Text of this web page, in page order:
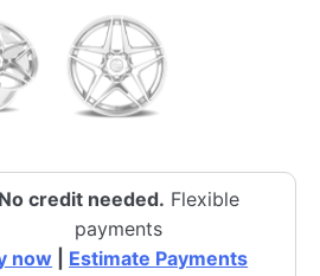
No credit needed. Flexible
payments
now
Estimate Payments